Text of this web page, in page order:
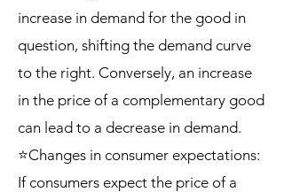
increase in demand for the good in
question, shifting the demand curve
to the right. Conversely, an increase
in the price of a complementary good
can lead to a decrease in demand.
⭐Changes in consumer expectations:
If consumers expect the price of a